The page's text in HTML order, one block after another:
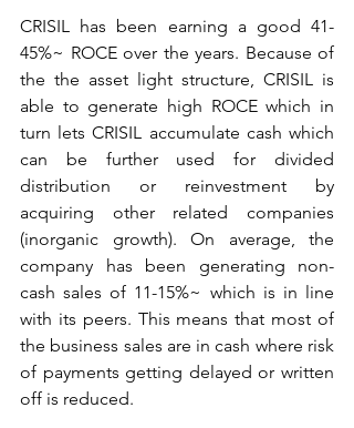
CRISIL has been earning a good 41-
45%~ ROCE over the years. Because of
the the asset light structure, CRISIL is
able to generate high ROCE which in
turn lets CRISIL accumulate cash which
can be further used for divided
distribution or reinvestment by
acquiring other related companies
(inorganic growth). On average, the
company has been generating non-
cash sales of 11-15%~ which is in line
with its peers. This means that most of
the business sales are in cash where risk
of payments getting delayed or written
off is reduced.